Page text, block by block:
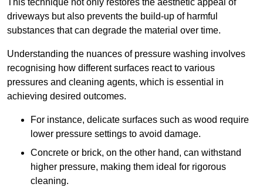
This technique not only restores the aesthetic appeal of
driveways but also prevents the build-up of harmful
substances that can degrade the material over time.
Understanding the nuances of pressure washing involves
recognising how different surfaces react to various
pressures and cleaning agents, which is essential in
achieving desired outcomes.
For instance, delicate surfaces such as wood require
lower pressure settings to avoid damage.
Concrete or brick, on the other hand, can withstand
higher pressure, making them ideal for rigorous
cleaning.